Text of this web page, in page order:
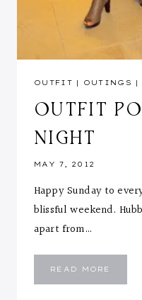
OUTFIT | OUTINGS |
OUTFIT
NIGHT
MAY 7, 2012
Happy Sunday to
blissful weekend.
apart from…
READ MORE
MOVIE